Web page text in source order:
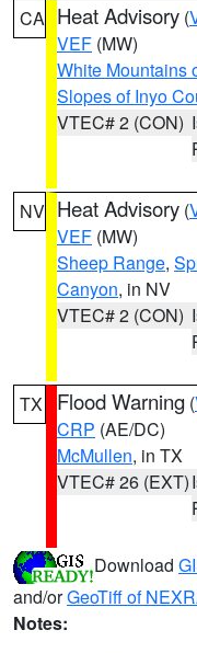
CA Heat Advisory (
VEF (MW)
White Mountains
Slopes of Inyo
VTEC# 2 (CON)
NV Heat Advisory (
VEF (MW)
Sheep Range,
Canyon, in NV
VTEC# 2 (CON)
TX Flood Warning (
CRP (AE/DC)
McMullen, in TX
VTEC# 26 (EXT)
Download
and/orGeoTiff of
Notes: